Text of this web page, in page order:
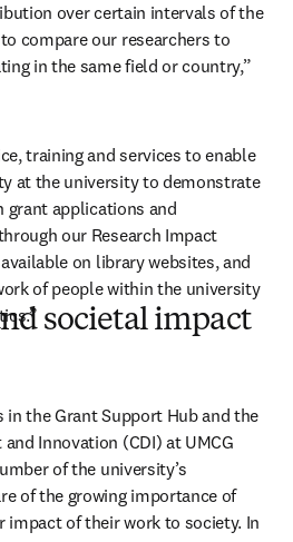
over certain intervals of the
compare our researchers to
in the same field or country,”
training and services to enable
at the university to demonstrate
applications and
our Research Impact
on library websites, and
of people within the university
societal impact
in the Grant Support Hub and the
Innovation (CDI) at UMCG
of the university’s
of the growing importance of
impact of their work to society. In